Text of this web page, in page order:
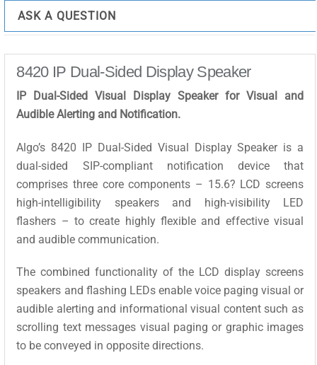
ASK A QUESTION
8420 IP Dual-Sided Display Speaker
IP Dual-Sided Visual Display Speaker for Visual and
Audible Alerting and Notification.
Algo’s 8420 IP Dual-Sided Visual Display Speaker is a
dual-sided SIP-compliant notification device that
comprises three core components – 15.6? LCD screens
high-intelligibility speakers and high-visibility LED
flashers – to create highly flexible and effective visual
and audible communication.
The combined functionality of the LCD display screens
speakers and flashing LEDs enable voice paging visual or
audible alerting and informational visual content such as
scrolling text messages visual paging or graphic images
to be conveyed in opposite directions.